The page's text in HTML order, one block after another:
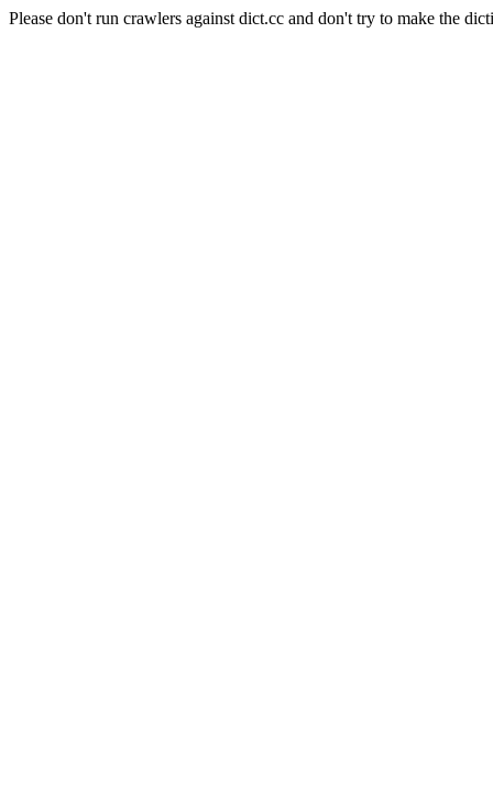
Please don't run crawlers against dict.cc and don't try to make the